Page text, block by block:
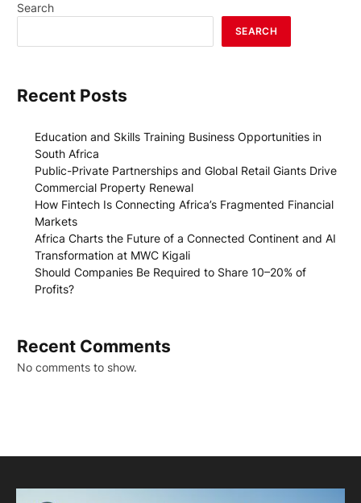
Search
SEARCH
Recent Posts
Education and Skills Training Business Opportunities in
South Africa
Public-Private Partnerships and Global Retail Giants Drive
Commercial Property Renewal
How Fintech Is Connecting Africa’s Fragmented Financial
Markets
Africa Charts the Future of a Connected Continent and AI
Transformation at MWC Kigali
Should Companies Be Required to Share 10–20% of
Profits?
Recent Comments
No comments to show.